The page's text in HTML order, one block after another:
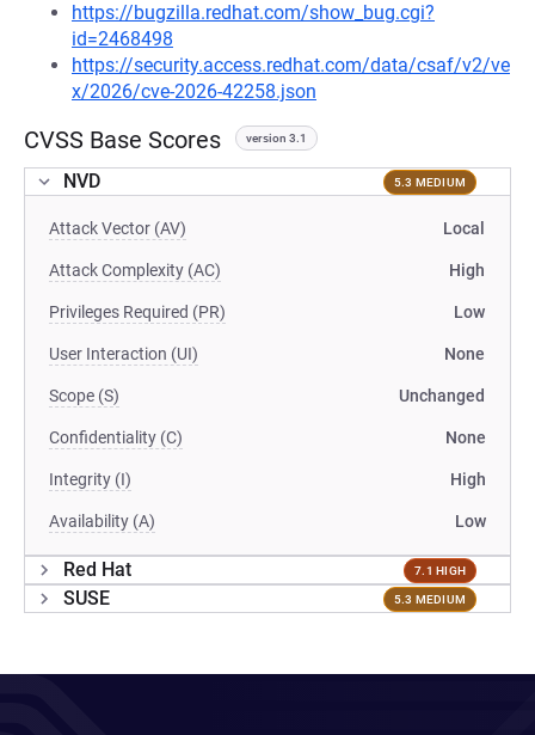
https://bugzilla.redhat.com/show_bug.cgi?
id=2468498
https://security.access.redhat.com/data/csaf/v2/ve
x/2026/cve-2026-42258.json
CVSS Base Scores version 3.1
NVD 5.3 MEDIUM
Attack Vector (AV) Local
Attack Complexity (AC) High
Privileges Required (PR) Low
User Interaction (UI) None
Scope (S) Unchanged
Confidentiality (C) None
Integrity (I) High
Availability (A) Low
Red Hat 7.1 HIGH
SUSE 5.3 MEDIUM